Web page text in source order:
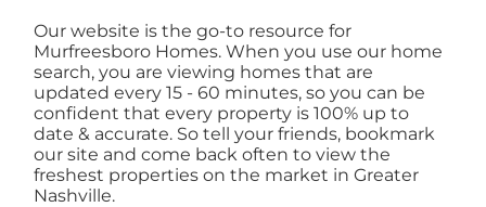
BLOG
ABOUT
Our website is the go-to resource for
Murfreesboro Homes. When you use our home
search, you are viewing homes that are
updated every 15 - 60 minutes, so you can be
confident that every property is 100% up to
date & accurate. So tell your friends, bookmark
our site and come back often to view the
freshest properties on the market in Greater
Nashville.